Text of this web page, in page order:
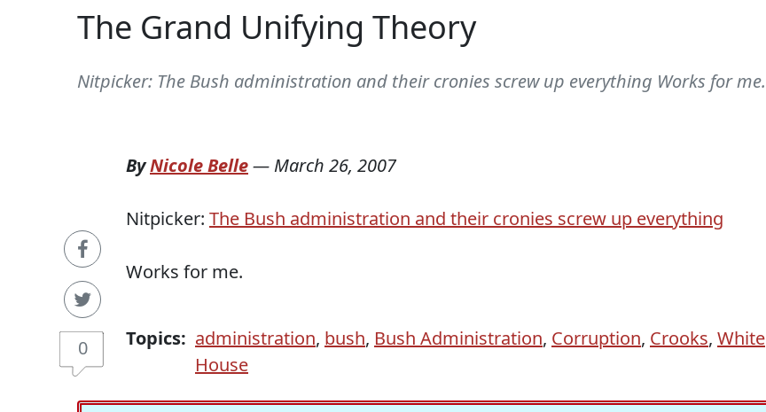
The Grand Unifying Theory
Nitpicker: The Bush administration and their cronies screw up everything Works for me.
0
ByNicole Belle— March 26, 2007
Nitpicker: The Bush administration and their cronies screw up everything
Works for me.
Topics: administration, bush, Bush Administration, Corruption, Crooks, White
House